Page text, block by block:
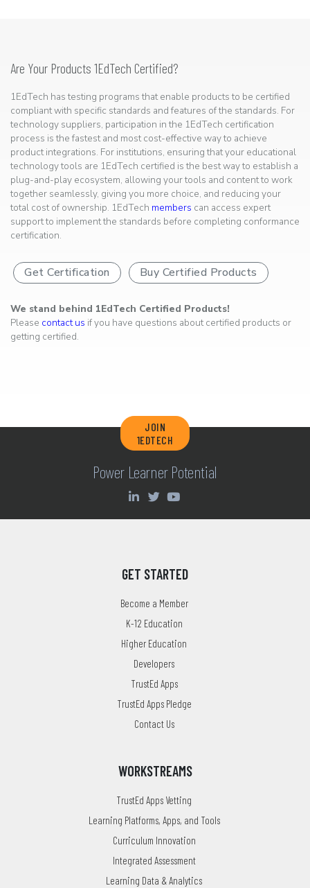
Are Your Products 1EdTech Certified?
1EdTech has testing programs that enable products to be certified
compliant with specific standards and features of the standards. For
technology suppliers, participation in the 1EdTech certification
process is the fastest and most cost-effective way to achieve
product integrations. For institutions, ensuring that your educational
technology tools are 1EdTech certified is the best way to establish a
plug-and-play ecosystem, allowing your tools and content to work
together seamlessly, giving you more choice, and reducing your
total cost of ownership. 1EdTech members can access expert
support to implement the standards before completing conformance
certification.
Get Certification Buy Certified Products
We stand behind 1EdTech Certified Products!
Please contact us if you have questions about certified products or
getting certified.
JOIN
1EDTECH
Power Learner Potential
GET STARTED
Become a Member
K-12 Education
Higher Education
Developers
TrustEd Apps
TrustEd Apps Pledge
Contact Us
WORKSTREAMS
TrustEd Apps Vetting
Learning Platforms, Apps, and Tools
Curriculum Innovation
Integrated Assessment
Learning Data & Analytics